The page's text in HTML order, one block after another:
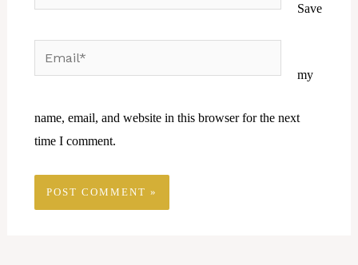
Save
my
name, email, and website in this browser for the next
time I comment.